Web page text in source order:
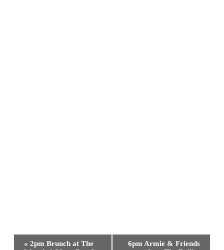
Event
« 2pm Brunch at The
6pm Armie & Friends